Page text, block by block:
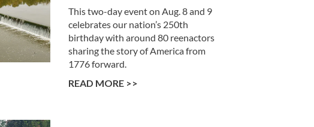
This two-day event on Aug. 8 and 9
celebrates our nation’s 250th
birthday with around 80 reenactors
sharing the story of America from
1776 forward.
READ MORE >>